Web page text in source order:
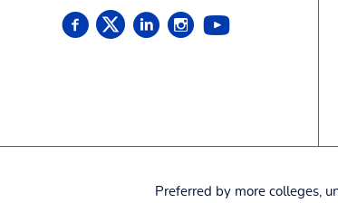
Preferred by more colleges,